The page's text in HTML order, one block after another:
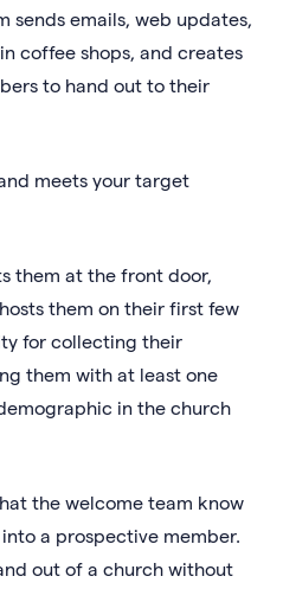
sends emails, web updates,
coffee shops, and creates
to hand out to their
meets your target
them at the front door,
them on their first few
for collecting their
them with at least one
in the church
the welcome team know
a prospective member.
out of a church without